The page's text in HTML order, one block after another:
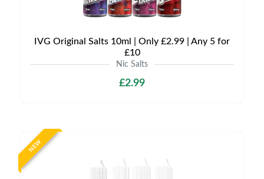
IVG Original Salts 10ml | Only £2.99 | Any 5 for
£10
Nic Salts
£2.99
NEW